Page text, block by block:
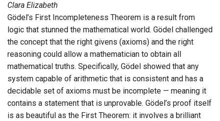
Clara Elizabeth
Gödel’s First Incompleteness Theorem is a result from
logic that stunned the mathematical world. Gödel challenged
the concept that the right givens (axioms) and the right
reasoning could allow a mathematician to obtain all
mathematical truths. Specifically, Gödel showed that any
system capable of arithmetic that is consistent and has a
decidable set of axioms must be incomplete — meaning it
contains a statement that is unprovable. Gödel’s proof itself
is as beautiful as the First Theorem: it involves a brilliant